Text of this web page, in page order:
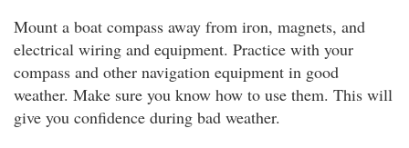
Mount a boat compass away from iron, magnets, and
electrical wiring and equipment. Practice with your
compass and other navigation equipment in good
weather. Make sure you know how to use them. This will
give you confidence during bad weather.